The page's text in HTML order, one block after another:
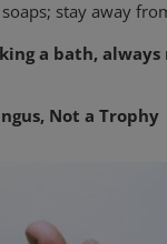
stay away
a bath, always
Not a Trophy
Approach
Medicine Cabinet